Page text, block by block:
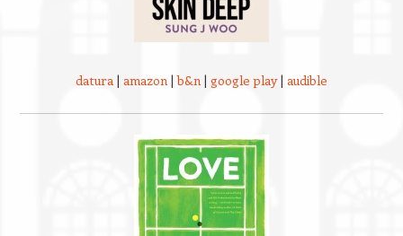
datura | amazon |b&n | google play| audible